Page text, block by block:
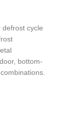
defrost cycle
bottom-